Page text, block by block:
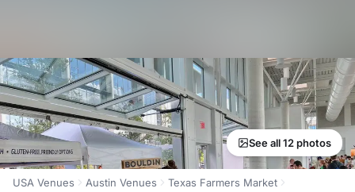
See all 12 photos
USA Venues Austin Venues
Texas Farmers Market